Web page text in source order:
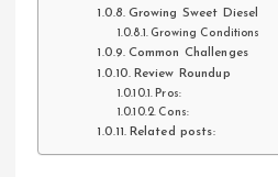
Growing Sweet Diesel
Growing Conditions
Common Challenges
Review Roundup
Pros:
Cons:
Related posts: